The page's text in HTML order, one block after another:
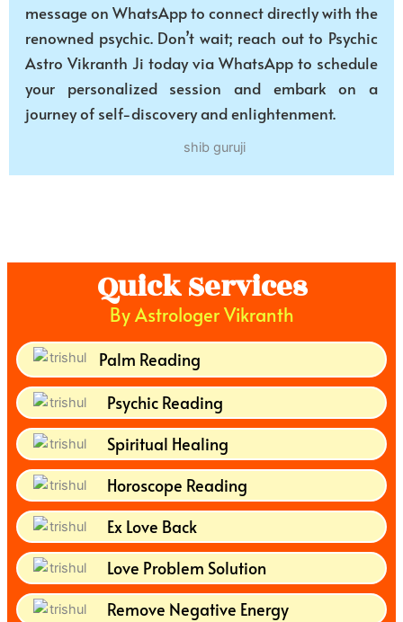
message on WhatsApp to connect directly with the
renowned psychic. Don’t wait; reach out to Psychic
Astro Vikranth Ji today via WhatsApp to schedule
your personalized session and embark on a
journey of self-discovery and enlightenment.
Quick Services
By Astrologer Vikranth
Palm Reading
Psychic Reading
Spiritual Healing
Horoscope Reading
Ex Love Back
Love Problem Solution
Remove Negative Energy